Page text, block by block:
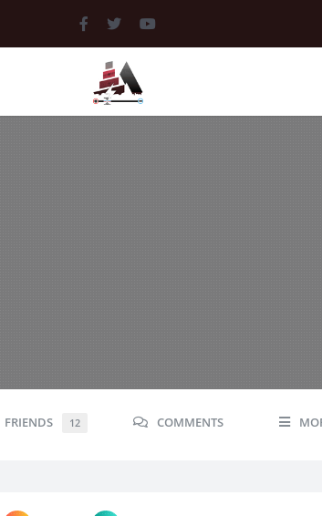
FRIENDS 12 COMMENTS